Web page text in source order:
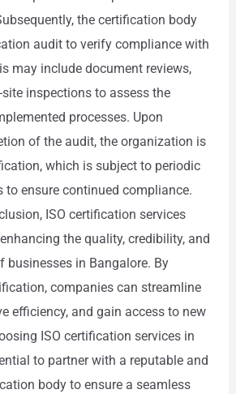
the certification body
audit to verify compliance with
may include document reviews,
inspections to assess the
processes. Upon
of the audit, the organization is
which is subject to periodic
to ensure continued compliance.
ISO certification services
the quality, credibility, and
businesses in Bangalore. By
companies can streamline
efficiency, and gain access to new
ISO certification services in
to partner with a reputable and
body to ensure a seamless